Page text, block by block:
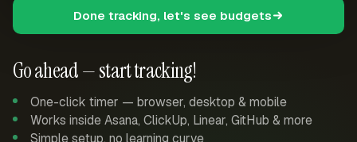
Go ahead — start tracking!
One-click timer — browser, desktop & mobile
Works inside Asana, ClickUp, Linear, GitHub & more
Simple setup, no learning curve
Done tracking, let's see budgets